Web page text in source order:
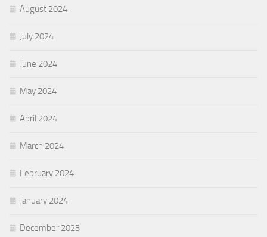
August 2024
July 2024
June 2024
May 2024
April 2024
March 2024
February 2024
January 2024
December 2023